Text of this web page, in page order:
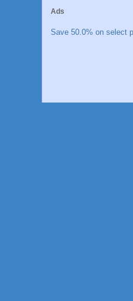
Ads
Save 50.0% on select